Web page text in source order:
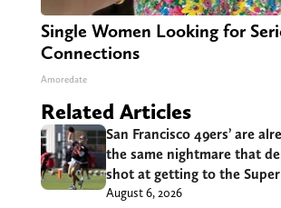
Single Women Looking for
Connections
Amoredate
Related Articles
San Francisco 49ers’ are
the same nightmare that
shot at getting to the Super
August 6, 2026